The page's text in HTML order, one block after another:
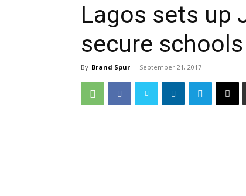
Lagos sets up
secure
By Brand Spur - September 21, 2017